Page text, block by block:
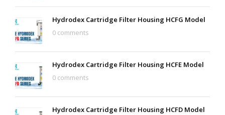
Hydrodex Cartridge Filter Housing HCFG Model
0 comments
Hydrodex Cartridge Filter Housing HCFE Model
0 comments
Hydrodex Cartridge Filter Housing HCFD Model